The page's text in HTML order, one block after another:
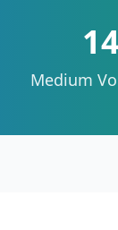
Medium